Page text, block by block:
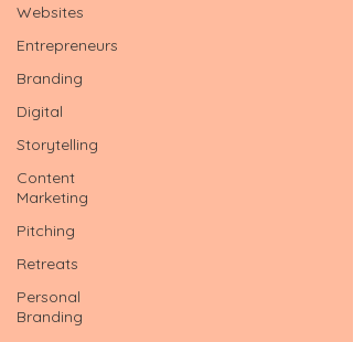
Websites
Entrepreneurs
Branding
Digital
Storytelling
Content
Marketing
Pitching
Retreats
Personal
Branding